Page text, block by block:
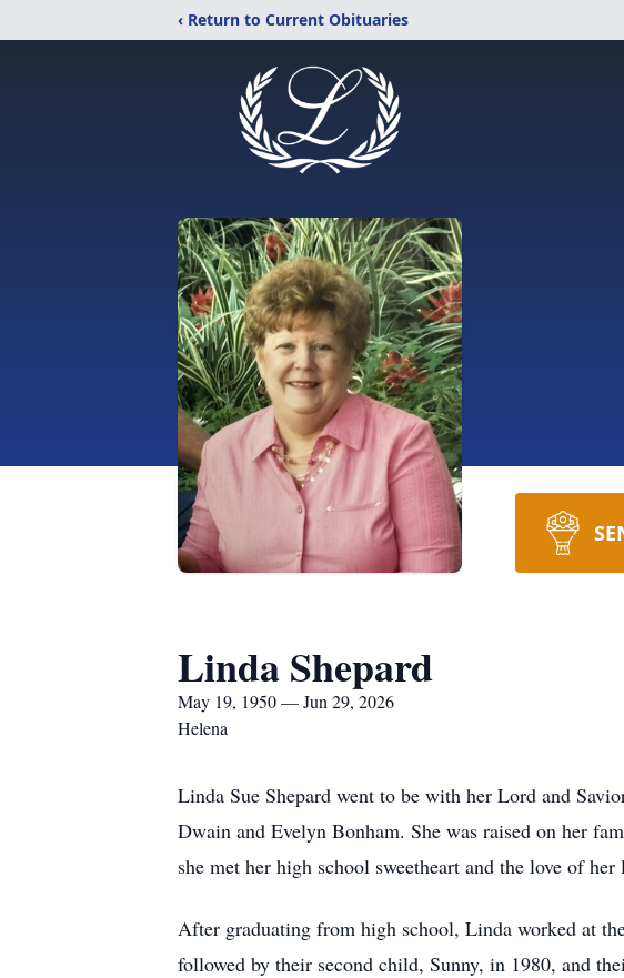
‹ Return to Current Obituaries
Linda Shepard
May 19, 1950 — Jun 29, 2026
Helena
Linda Sue Shepard went to be with her Lord and
Dwain and Evelyn Bonham. She was raised on her
she met her high school sweetheart and the love of
After graduating from high school, Linda worked at
followed by their second child, Sunny, in 1980, and